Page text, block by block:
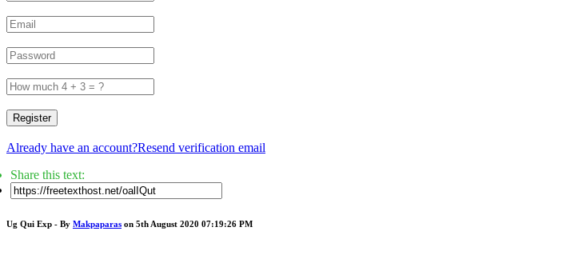
Register
Already have an account?Resend verification email
Share this text:
Ug Qui Exp - By Makpaparas on 5th August 2020 07:19:26 PM